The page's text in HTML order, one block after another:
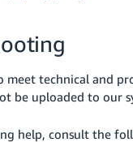
meet technical and
be uploaded to our
help, consult the